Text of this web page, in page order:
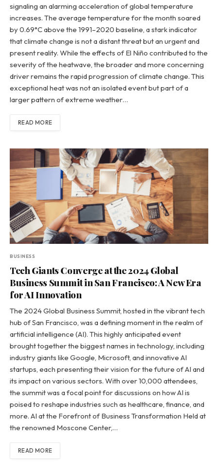
signaling an alarming acceleration of global temperature
increases. The average temperature for the month soared
by 0.69°C above the 1991–2020 baseline, a stark indicator
that climate change is not a distant threat but an urgent and
present reality. While the effects of El Niño contributed to the
severity of the heatwave, the broader and more concerning
driver remains the rapid progression of climate change. This
exceptional heat was not an isolated event but part of a
larger pattern of extreme weather…
READ MORE
BUSINESS
Tech Giants Converge at the 2024 Global
Business Summit in San Francisco: A New Era
for AI Innovation
The 2024 Global Business Summit, hosted in the vibrant tech
hub of San Francisco, was a defining moment in the realm of
artificial intelligence (AI). This highly anticipated event
brought together the biggest names in technology, including
industry giants like Google, Microsoft, and innovative AI
startups, each presenting their vision for the future of AI and
its impact on various sectors. With over 10,000 attendees,
the summit was a focal point for discussions on how AI is
poised to reshape industries such as healthcare, finance, and
more. AI at the Forefront of Business Transformation Held at
the renowned Moscone Center,…
READ MORE